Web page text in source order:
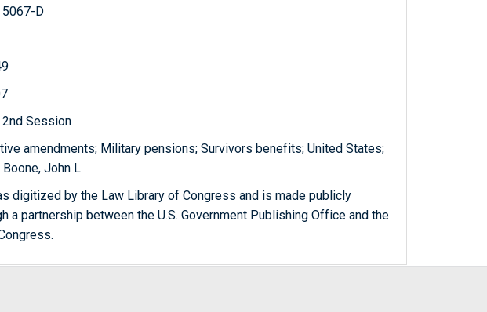
5067-D
Session
amendments; Military pensions; Survivors benefits; United States;
Boone, John L
digitized by the Law Library of Congress and is made publicly
a partnership between the U.S. Government Publishing Office and the